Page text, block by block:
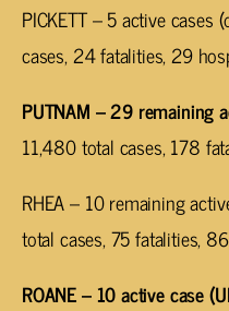
PICKETT – 5 active
cases, 24 fatalities, 29
PUTNAM – 29 remaining
11,480 total cases, 178
RHEA – 10 remaining
total cases, 75 fatalities,
ROANE – 10 active case